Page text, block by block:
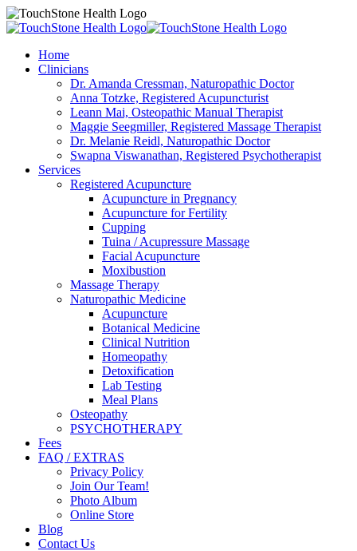
Home
Clinicians
Dr. Amanda Cressman, Naturopathic Doctor
Anna Totzke, Registered Acupuncturist
Leann Mai, Osteopathic Manual Therapist
Maggie Seegmiller, Registered Massage Therapist
Dr. Melanie Reidl, Naturopathic Doctor
Swapna Viswanathan, Registered Psychotherapist
Services
Registered Acupuncture
Acupuncture in Pregnancy
Acupuncture for Fertility
Cupping
Tuina / Acupressure Massage
Facial Acupuncture
Moxibustion
Massage Therapy
Naturopathic Medicine
Acupuncture
Botanical Medicine
Clinical Nutrition
Homeopathy
Detoxification
Lab Testing
Meal Plans
Osteopathy
PSYCHOTHERAPY
Fees
FAQ / EXTRAS
Privacy Policy
Join Our Team!
Photo Album
Online Store
Blog
Contact Us